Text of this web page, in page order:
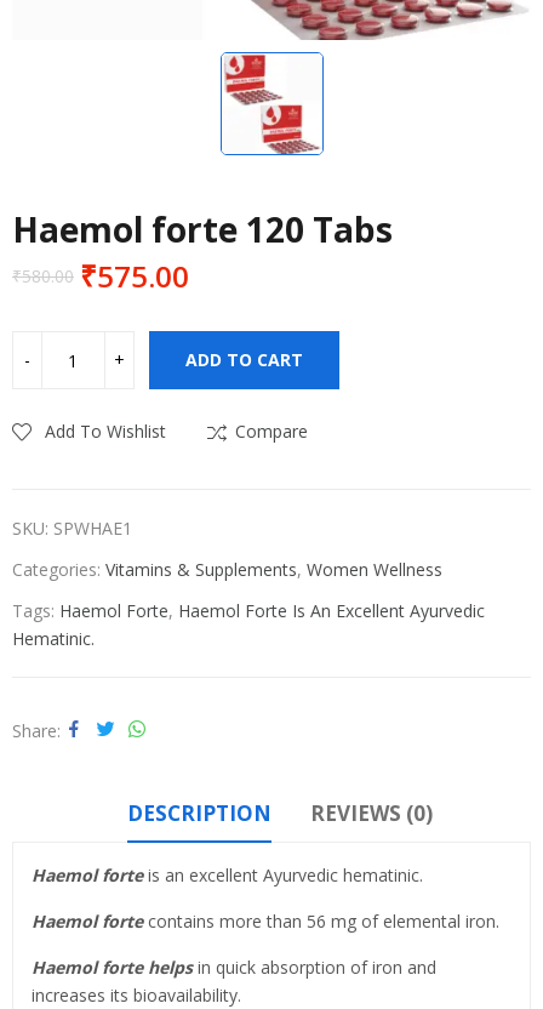
Haemol forte 120 Tabs
₹580.00
Original
was:
₹580.00.
₹575.00
Current
₹575.00. ADD TO CART
Add To Wishlist Compare
SKU: SPWHAE1
Categories: Vitamins & Supplements, Women Wellness
Tags: Haemol Forte, Haemol Forte Is An Excellent Ayurvedic
Hematinic.
Share
DESCRIPTION REVIEWS (0)
Haemol forteis an excellent Ayurvedic hematinic.
Haemol fortecontains more than 56 mg of elemental iron.
Haemol forte helpsin quick absorption of iron and
increases its bioavailability.